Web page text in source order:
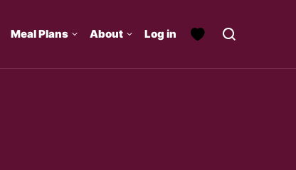
Meal Plans About Log in